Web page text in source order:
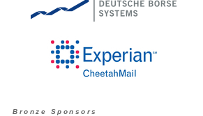
Bronze Sponsors